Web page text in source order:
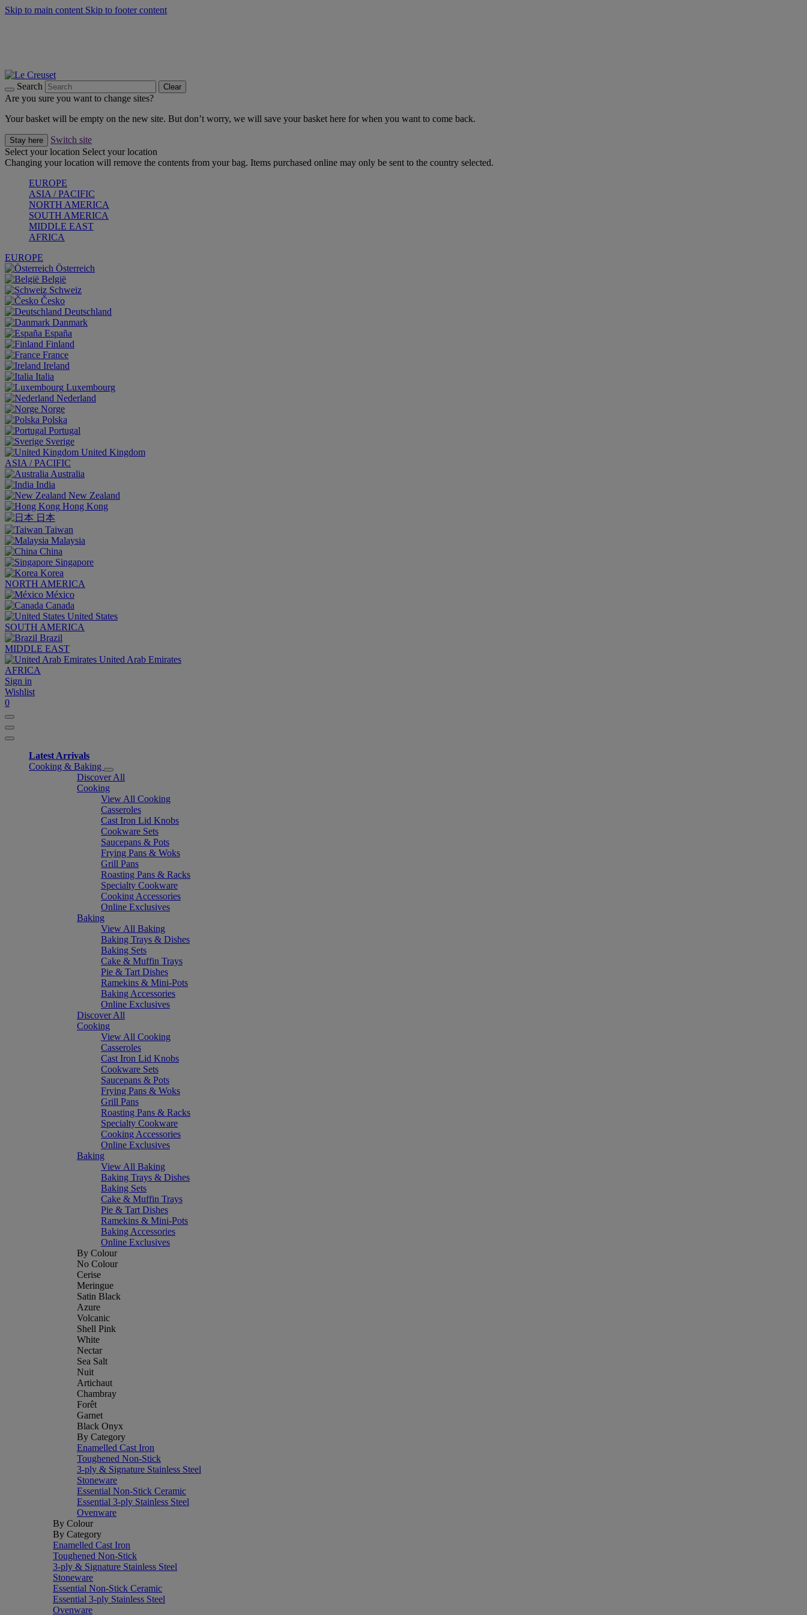
Skip to main content Skip to footer content
Search Clear
Are you sure you want to change sites?
Your basket will be empty on the new site. But don’t worry, we will save your basket here for when you want to come back.
Stay here
Switch site
Select your location Select your location
Changing your location will remove the contents from your bag. Items purchased online may only be sent to the country selected.
EUROPE
ASIA / PACIFIC
NORTH AMERICA
SOUTH AMERICA
MIDDLE EAST
AFRICA
EUROPE
Österreich
België
Schweiz
Česko
Deutschland
Danmark
España
Finland
France
Ireland
Italia
Luxembourg
Nederland
Norge
Polska
Portugal
Sverige
United Kingdom
ASIA / PACIFIC
Australia
India
New Zealand
Hong Kong
日本
Taiwan
Malaysia
China
Singapore
Korea
NORTH AMERICA
México
Canada
United States
SOUTH AMERICA
Brazil
MIDDLE EAST
United Arab Emirates
AFRICA
Sign in
Wishlist
0
Latest Arrivals
Cooking & Baking
Discover All
Cooking
View All Cooking
Casseroles
Cast Iron Lid Knobs
Cookware Sets
Saucepans & Pots
Frying Pans & Woks
Grill Pans
Roasting Pans & Racks
Specialty Cookware
Cooking Accessories
Online Exclusives
Baking
View All Baking
Baking Trays & Dishes
Baking Sets
Cake & Muffin Trays
Pie & Tart Dishes
Ramekins & Mini-Pots
Baking Accessories
Online Exclusives
Discover All
Cooking
View All Cooking
Casseroles
Cast Iron Lid Knobs
Cookware Sets
Saucepans & Pots
Frying Pans & Woks
Grill Pans
Roasting Pans & Racks
Specialty Cookware
Cooking Accessories
Online Exclusives
Baking
View All Baking
Baking Trays & Dishes
Baking Sets
Cake & Muffin Trays
Pie & Tart Dishes
Ramekins & Mini-Pots
Baking Accessories
Online Exclusives
By Colour
No Colour
Cerise
Meringue
Satin Black
Azure
Volcanic
Shell Pink
White
Nectar
Sea Salt
Nuit
Artichaut
Chambray
Forêt
Garnet
Black Onyx
By Category
Enamelled Cast Iron
Toughened Non-Stick
3-ply & Signature Stainless Steel
Stoneware
Essential Non-Stick Ceramic
Essential 3-ply Stainless Steel
Ovenware
By Colour
By Category
Enamelled Cast Iron
Toughened Non-Stick
3-ply & Signature Stainless Steel
Stoneware
Essential Non-Stick Ceramic
Essential 3-ply Stainless Steel
Ovenware